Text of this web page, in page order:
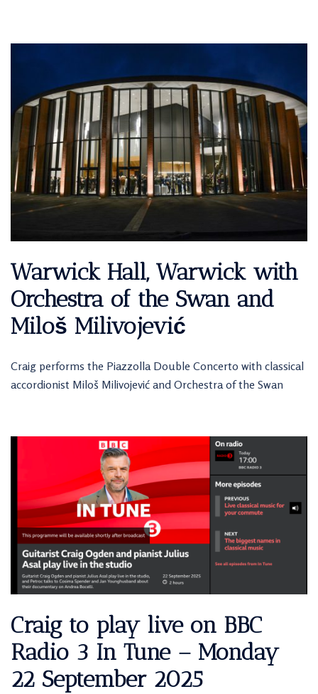
Warwick Hall, Warwick with
Orchestra of the Swan and
Miloš Milivojević
Craig performs the Piazzolla Double Concerto with classical
accordionist Miloš Milivojević and Orchestra of the Swan
Craig to play live on BBC
Radio 3 In Tune – Monday
22 September 2025